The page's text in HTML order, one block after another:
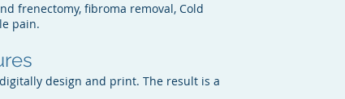
frenectomy, fibroma removal, Cold
pain.
design and print. The result is a